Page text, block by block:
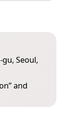
Seoul,
” and